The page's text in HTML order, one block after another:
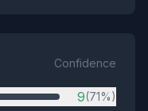
Confidence
9(71%)